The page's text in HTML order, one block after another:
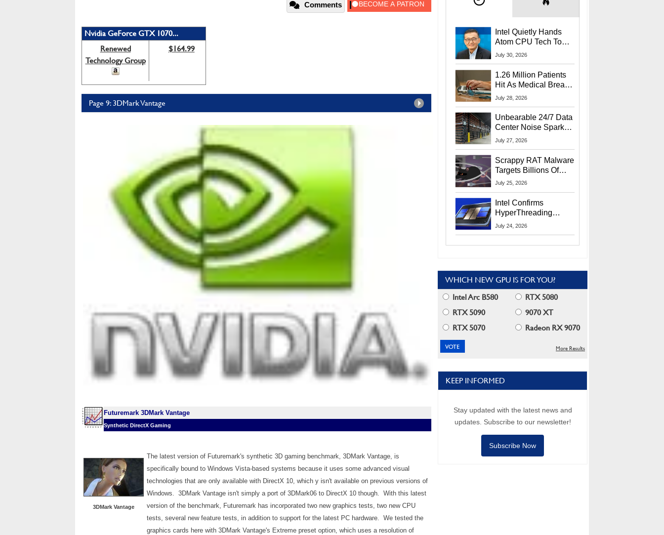
Comments
Nvidia GeForce GTX 1070...
Renewed
Technology Group
$164.99
Page 9: 3DMark Vantage
Futuremark 3DMark Vantage
Synthetic DirectX Gaming
3DMark Vantage
The latest version of Futuremark's synthetic 3D gaming benchmark, 3DMark Vantage, is
specifically bound to Windows Vista-based systems because it uses some advanced visual
technologies that are only available with DirectX 10, which y isn't available on previous versions of
Windows. 3DMark Vantage isn't simply a port of 3DMark06 to DirectX 10 though. With this latest
version of the benchmark, Futuremark has incorporated two new graphics tests, two new CPU
tests, several new feature tests, in addition to support for the latest PC hardware. We tested the
graphics cards here with 3DMark Vantage's Extreme preset option, which uses a resolution of
Intel Quietly Hands
Atom CPU Tech To
Startup Linked To
July 30, 2026
1.26 Million Patients
Hit As Medical Breach
Exposes Social
July 28, 2026
Unbearable 24/7 Data
Center Noise Sparks
Lawsuit From Furious
July 27, 2026
Scrappy RAT Malware
Targets Billions Of
Chrome And Edge
July 25, 2026
Intel Confirms
HyperThreading
Returns Starting With
July 24, 2026
WHICH NEW GPU IS FOR YOU?
Intel Arc B580
RTX 5080
RTX 5090
9070 XT
RTX 5070
Radeon RX 9070
More Results
KEEP INFORMED
Stay updated with the latest news and
updates. Subscribe to our newsletter!
Subscribe Now